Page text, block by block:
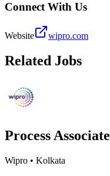
Connect With Us
Website wipro.com
Related Jobs
Process Associate
Wipro • Kolkata